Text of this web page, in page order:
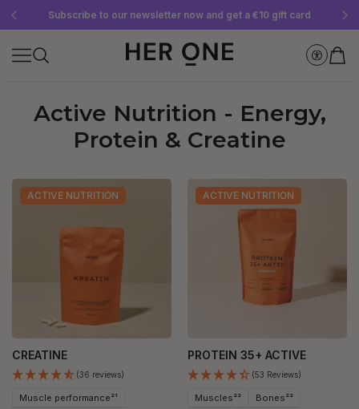
Free SLEEP WELL with a minimum order value of €69—while supplies last!
Subscribe to our newsletter now and get a €10 gift card
Save up to 30% with our Subscriptions
Active Nutrition - Energy,
Protein & Creatine
ACTIVE NUTRITION
CREATINE
(36 reviews)
Muscle performance²¹
ACTIVE NUTRITION
PROTEIN 35+ ACTIVE
(53 Reviews)
Muscles²²
Bones²²